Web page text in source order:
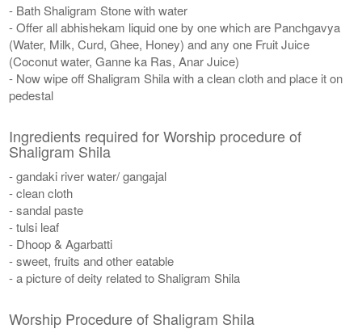
- Bath Shaligram Stone with water
- Offer all abhishekam liquid one by one which are Panchgavya
(Water, Milk, Curd, Ghee, Honey) and any one Fruit Juice
(Coconut water, Ganne ka Ras, Anar Juice)
- Now wipe off Shaligram Shila with a clean cloth and place it on
pedestal
Ingredients required for Worship procedure of
Shaligram Shila
- gandaki river water/ gangajal
- clean cloth
- sandal paste
- tulsi leaf
- Dhoop & Agarbatti
- sweet, fruits and other eatable
- a picture of deity related to Shaligram Shila
Worship Procedure of Shaligram Shila